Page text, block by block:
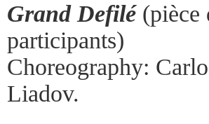
Grand Defilé(pièce
participants)
Choreography:
Liadov.